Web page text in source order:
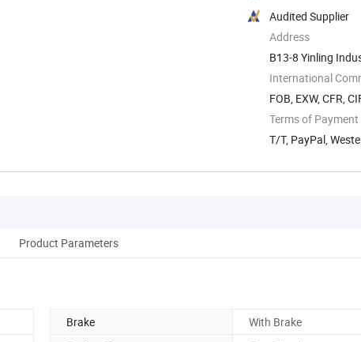
Audited Supplier
Address
B13-8 Yinling
Guangdong, ...
International
FOB, EXW, CFR,
Terms of Payment
T/T, PayPal,
Product Parameters
Brake
With Brake